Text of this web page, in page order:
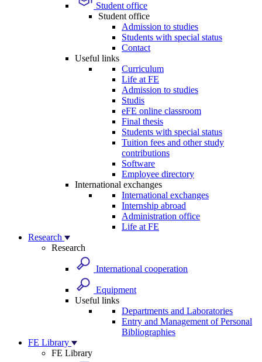
Student office
Student office
Admission to studies
Students with special status
Contact
Useful links
Curriculum
Life at FE
Admission to studies
Studis
eFE online classroom
Final thesis
Students with special status
Tuition fees and other study
contributions
Software
Employee directory
International exchanges
International exchanges
Internship abroad
Administration office
Life at FE
Research
Research
International cooperation
Equipment
Useful links
Departments and Laboratories
Entry and Management of Personal
Bibliographies
FE Library
FE Library